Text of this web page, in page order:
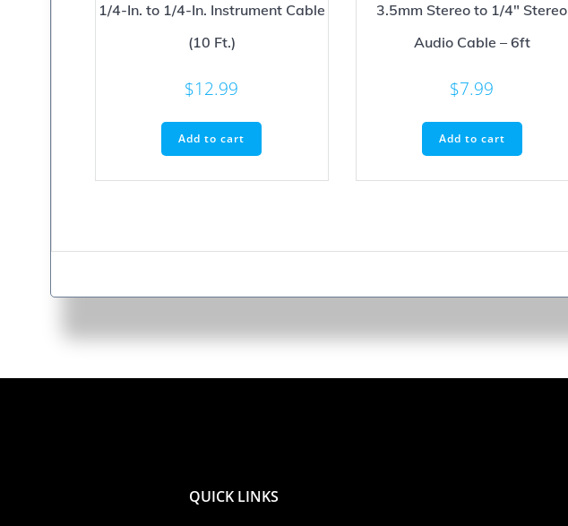
1/4-In. to 1/4-In. Instrument Cable
(10 Ft.)
$12.99
Add to cart
3.5mm Stereo to 1/4″ Stereo
Audio Cable – 6ft
$7.99
Add to cart
QUICK LINKS